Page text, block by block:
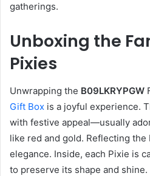
gatherings.
Unboxing the
Pixies
Unwrapping the B09LKRYPGW
Gift Box is a joyful experience.
with festive appeal—usually
like red and gold. Reflecting the
elegance. Inside, each Pixie is
to preserve its shape and